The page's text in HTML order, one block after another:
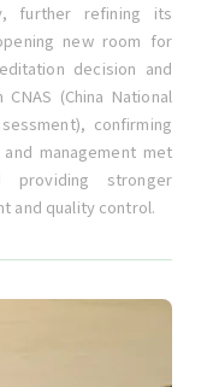
further refining its
new room for
decision and
(China National
confirming
management met
providing stronger
and quality control.